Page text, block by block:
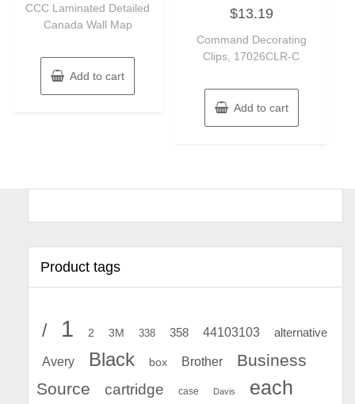
5
CCC Laminated Detailed
Canada Wall Map
Add to cart
0
out
5
$13.19
Command Decorating
Clips, 17026CLR-C
Add to cart
Product tags
/ 1 2 3M 338 358 44103103 alternative
Avery Black box Brother
Business
Source
cartridge case Davis each